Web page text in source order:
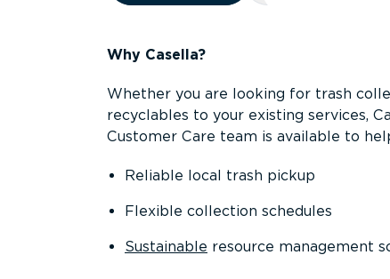
Why Casella?
Whether you are looking for trash
recyclables to your existing services,
Customer Care team is available to
Reliable local trash pickup
Flexible collection schedules
Sustainable resource management